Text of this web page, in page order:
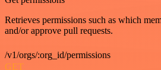
Retrieves permissions such as which
and/or approve pull requests.
/v1/orgs/:org_id/permissions
GET